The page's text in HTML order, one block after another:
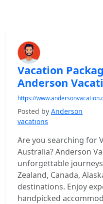
Vacation
Anderson
https://
Posted by Anderson
vacations
Are you searching for
Australia? Anderson
unforgettable
Zealand, Canada,
destinations. Enjoy
handpicked